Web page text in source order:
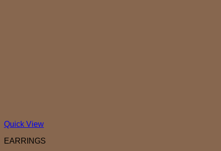
Quick View
EARRINGS